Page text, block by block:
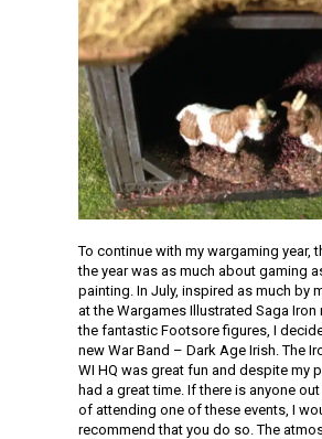
To continue with my wargaming year,
the year was as much about gaming
painting. In July, inspired as much by
at the Wargames Illustrated Saga Iron
the fantastic Footsore figures, I
new War Band – Dark Age Irish. The
WI HQ was great fun and despite my
had a great time. If there is anyone
of attending one of these events, I
recommend that you do so. The